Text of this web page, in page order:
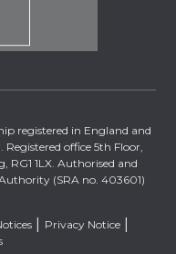
registered in England and
office 5th Floor,
RG1 1LX. Authorised and
(SRA no. 403601)
Privacy Notice